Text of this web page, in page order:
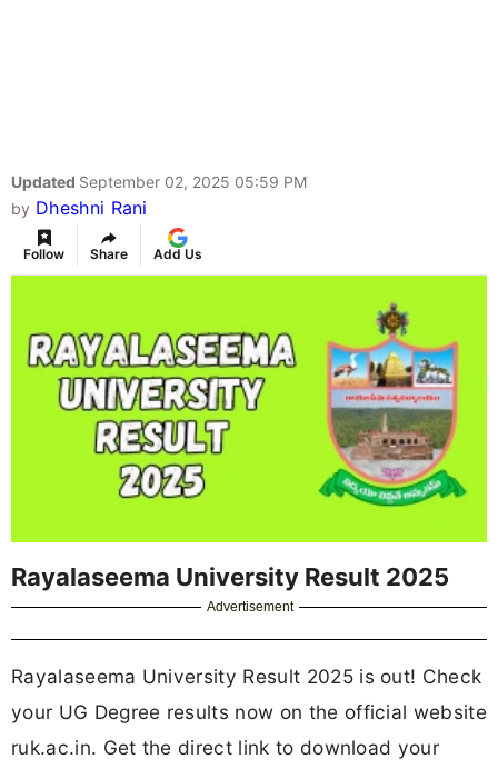
Updated September 02, 2025 05:59 PM
by Dheshni Rani
Follow Share Add Us
Rayalaseema University Result 2025
Advertisement
Rayalaseema University Result 2025 is out! Check
your UG Degree results now on the official website
ruk.ac.in. Get the direct link to download your